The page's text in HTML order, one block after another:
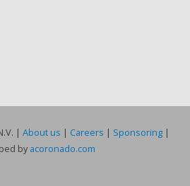
| About us | Careers | Sponsoring |
byacoronado.com